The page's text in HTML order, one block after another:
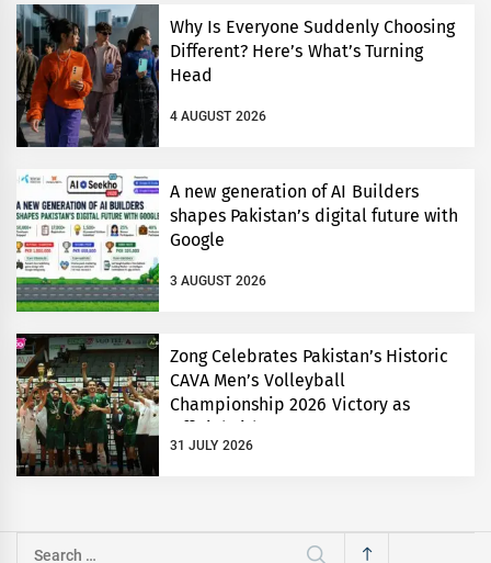
Why Is Everyone Suddenly Choosing
Different? Here’s What’s Turning
Head
4 AUGUST 2026
A new generation of AI Builders
shapes Pakistan’s digital future with
Google
3 AUGUST 2026
Zong Celebrates Pakistan’s Historic
CAVA Men’s Volleyball
Championship 2026 Victory as
31 JULY 2026
Search